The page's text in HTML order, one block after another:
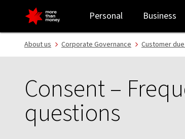
Consent FAQ | Customer due diligence - NAB
Personal Business
About us Corporate Governance Customer
Consent –
questions